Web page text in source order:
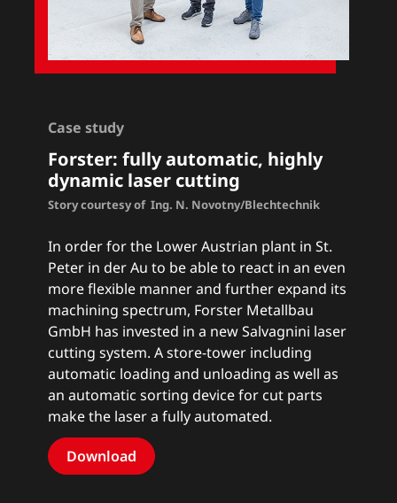
Case study
Forster: fully automatic, highly
dynamic laser cutting
Story courtesy of Ing. N. Novotny/Blechtechnik
In order for the Lower Austrian plant in St.
Peter in der Au to be able to react in an even
more flexible manner and further expand its
machining spectrum, Forster Metallbau
GmbH has invested in a new Salvagnini laser
cutting system. A store-tower including
automatic loading and unloading as well as
an automatic sorting device for cut parts
make the laser a fully automated.
Download